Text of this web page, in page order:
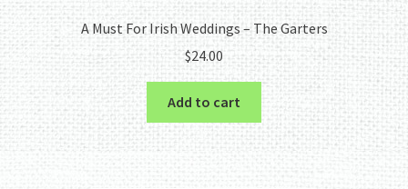
A Must For Irish Weddings – The Garters
$24.00
Add to cart